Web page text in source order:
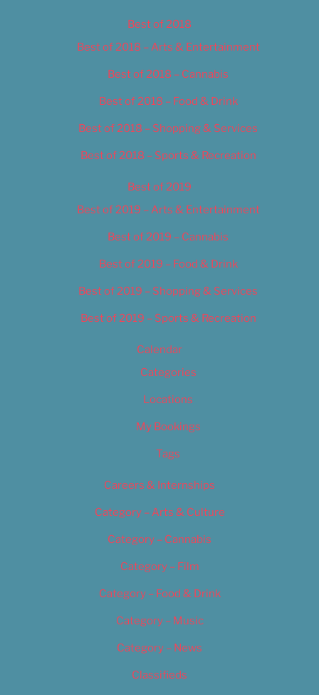
Best of 2018
Best of 2018 – Arts & Entertainment
Best of 2018 – Cannabis
Best of 2018 – Food & Drink
Best of 2018 – Shopping & Services
Best of 2018 – Sports & Recreation
Best of 2019
Best of 2019 – Arts & Entertainment
Best of 2019 – Cannabis
Best of 2019 – Food & Drink
Best of 2019 – Shopping & Services
Best of 2019 – Sports & Recreation
Calendar
Categories
Locations
My Bookings
Tags
Careers & Internships
Category – Arts & Culture
Category – Cannabis
Category – Film
Category – Food & Drink
Category – Music
Category – News
Classifieds